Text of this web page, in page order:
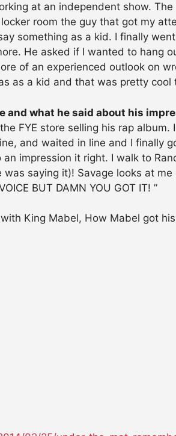
at an independent show.
room the guy that got my
something as a kid. I finally
He asked if I wanted to hang
of an experienced outlook on
as a kid and that was pretty cool
and what he said about his
FYE store selling his rap
and waited in line and I finally
impression it right. I walk to
was saying it)! Savage looks at
BUT DAMN YOU GOT IT! ”
King Mabel, How Mabel got